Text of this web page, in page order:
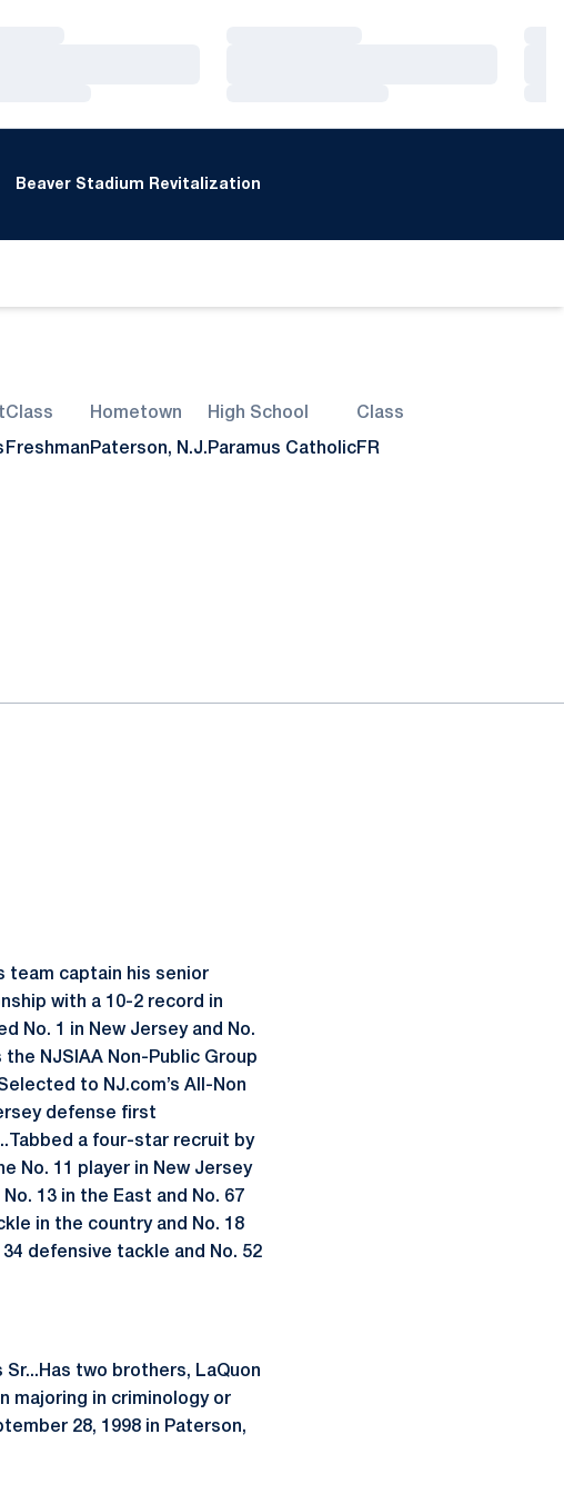
Beaver Stadium Revitalization
Class
Freshman
Hometown
Paterson, N.J.
High School
Paramus Catholic
Class
FR
team captain his senior
with a 10-2 record in
No. 1 in New Jersey and No.
NJSIAA Non-Public Group
to NJ.com’s All-Non
defense first
a four-star recruit by
No. 11 player in New Jersey
13 in the East and No. 67
in the country and No. 18
defensive tackle and No. 52
Sr...Has two brothers, LaQuon
majoring in criminology or
28, 1998 in Paterson,